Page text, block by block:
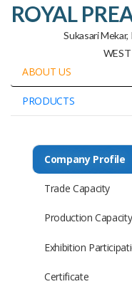
ROYAL
Sukasari
ABOUT US
PRODUCTS
Company Profile
Trade Capacity
Production Capacity
Exhibition
Certificate